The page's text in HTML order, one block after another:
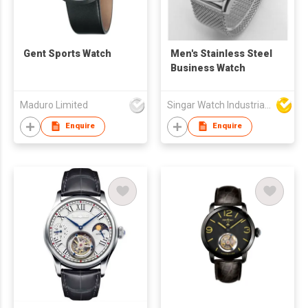
Gent Sports Watch
Maduro Limited
Enquire
Men's Stainless Steel
Business Watch
Enquire